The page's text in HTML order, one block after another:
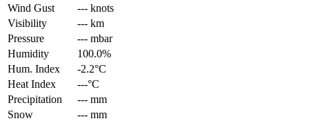
Wind Gust
--- knots
Visibility
--- km
Pressure
--- mbar
Humidity
100.0%
Hum. Index
-2.2°C
Heat Index
---°C
Precipitation
--- mm
Snow
--- mm